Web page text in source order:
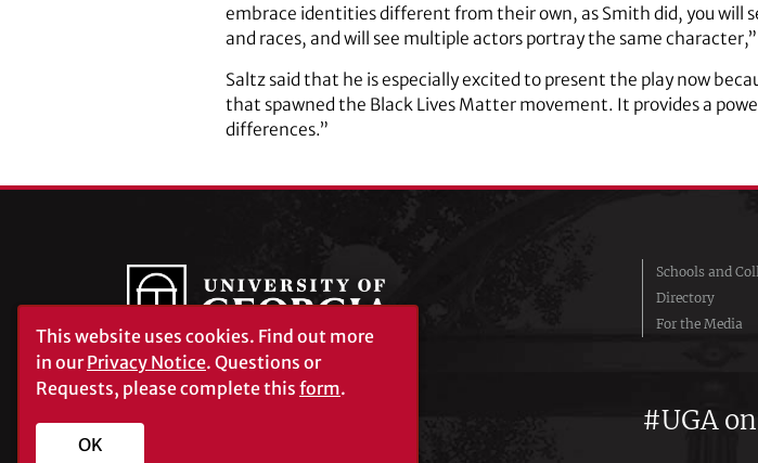
embrace identities different from their own, as Smith did, you will
and races, and will see multiple actors portray the same character,”
Saltz said that he is especially excited to present the play now
that spawned the Black Lives Matter movement. It provides a
differences.”
Schools and
Directory
For the Media
#UGA on
University of Georgia®
Athens, GA 30602
This website uses cookies. Find out more
in ourPrivacy Notice. Questions or
Requests, please complete this form.
OK